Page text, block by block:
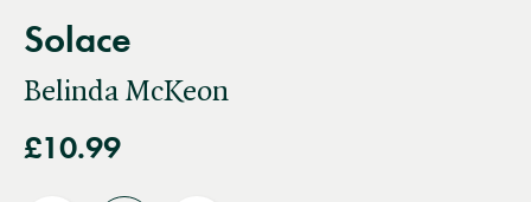
Solace
Belinda McKeon
£10.99